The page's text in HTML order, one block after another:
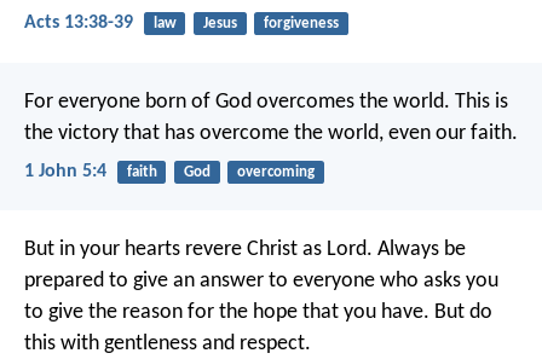
Acts 13:38-39 law Jesus forgiveness
For everyone born of God overcomes the world. This is
the victory that has overcome the world, even our faith.
1 John 5:4 faith God overcoming
But in your hearts revere Christ as Lord. Always be
prepared to give an answer to everyone who asks you
to give the reason for the hope that you have. But do
this with gentleness and respect.